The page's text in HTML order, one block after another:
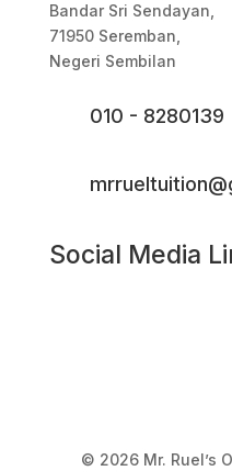
Bandar Sri Sendayan,
71950 Seremban,
Negeri Sembilan
010 - 8280139
Social Media
© 2026 Mr. Ruel’s